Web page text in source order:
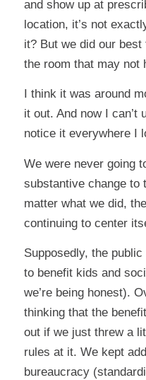
and show up at
location, it’s not
it? But we did our
the room that may not
I think it was around
it out. And now I can’t
notice it everywhere I
We were never going
substantive change to
matter what we did,
continuing to center
Supposedly, the
to benefit kids and
we’re being honest).
thinking that the
out if we just threw a
rules at it. We kept
bureaucracy